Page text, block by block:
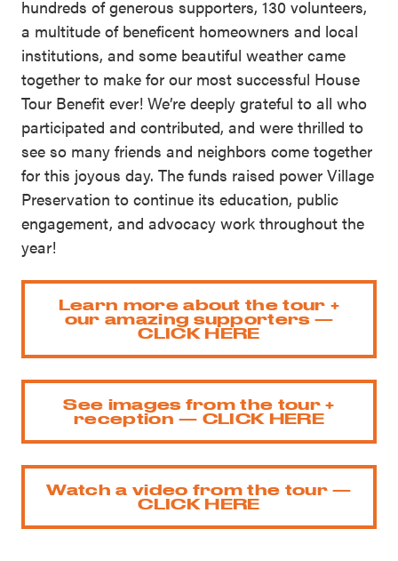
hundreds of generous supporters, 130 volunteers,
a multitude of beneficent homeowners and local
institutions, and some beautiful weather came
together to make for our most successful House
Tour Benefit ever! We’re deeply grateful to all who
participated and contributed, and were thrilled to
see so many friends and neighbors come together
for this joyous day. The funds raised power Village
Preservation to continue its education, public
engagement, and advocacy work throughout the
year!
Learn more about the tour +
our amazing supporters —
CLICK HERE
See images from the tour +
reception — CLICK HERE
Watch a video from the tour —
CLICK HERE